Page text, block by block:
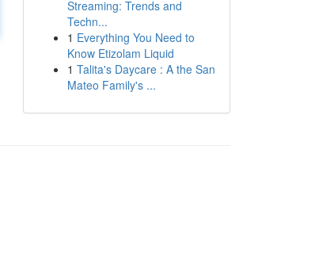
Streaming: Trends and
Techn...
1 Everything You Need to
Know Etizolam Liquid
1 Talita's Daycare : A the San
Mateo Family's ...